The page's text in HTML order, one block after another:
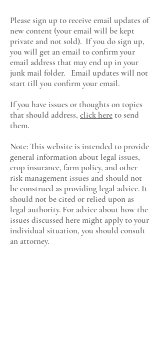
Please sign up to receive email updates of
new content (your email will be kept
private and not sold). If you do sign up,
you will get an email to confirm your
email address that may end up in your
junk mail folder. Email updates will not
start till you confirm your email.
If you have issues or thoughts on topics
that should address, click hereto send
them.
Note: This website is intended to provide
general information about legal issues,
crop insurance, farm policy, and other
risk management issues and should not
be construed as providing legal advice. It
should not be cited or relied upon as
legal authority. For advice about how the
issues discussed here might apply to your
individual situation, you should consult
an attorney.